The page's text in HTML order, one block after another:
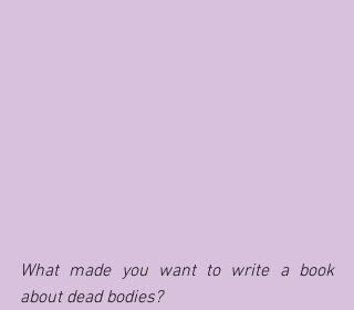
What made you want to write a book
about dead bodies?